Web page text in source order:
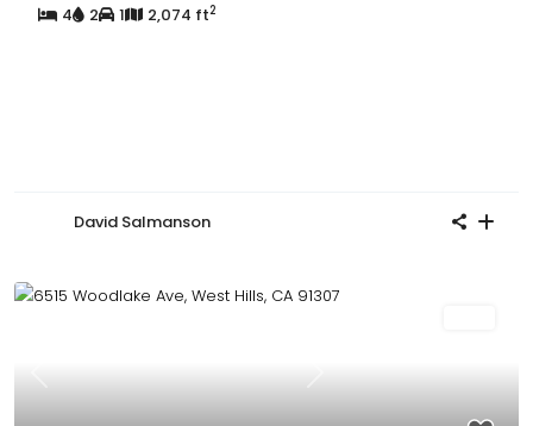
4
2 1 2,074 ft2
David Salmanson
Previous Next